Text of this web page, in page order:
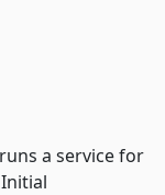
runs a service for